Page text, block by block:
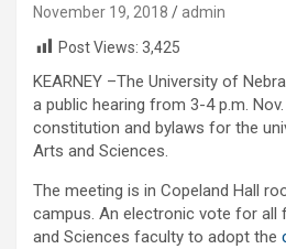
November 19, 2018
admin
Post Views: 3,425
KEARNEY –The University of
a public hearing from 3-4 p.m.
constitution and bylaws for the
Arts and Sciences.
The meeting is in Copeland Hall
campus. An electronic vote for all
and Sciences faculty to adopt the